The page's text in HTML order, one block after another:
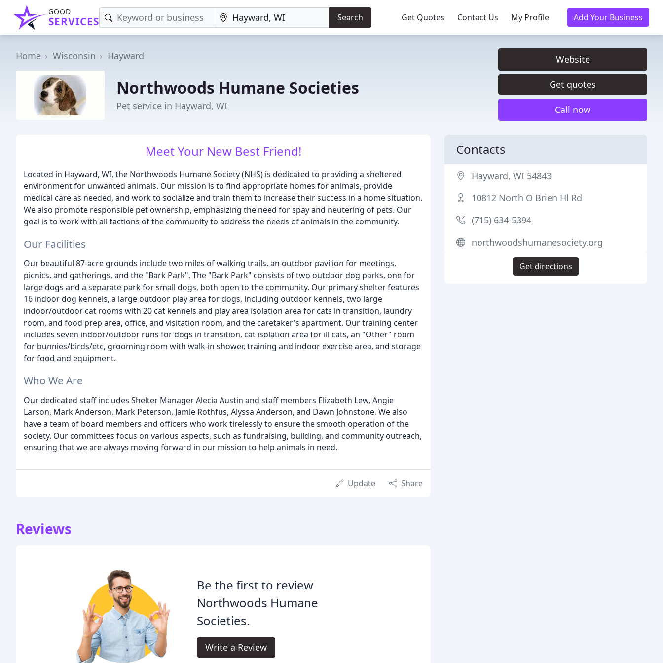
GOOD
SERVICES Search Get Quotes Contact Us My Profile Add Your Business
Home Wisconsin Hayward
Northwoods Humane Societies
Pet service in Hayward, WI
Website
Get quotes
Call now
Meet Your New Best Friend!
Located in Hayward, WI, the Northwoods Humane Society (NHS) is dedicated to providing a sheltered
environment for unwanted animals. Our mission is to find appropriate homes for animals, provide
medical care as needed, and work to socialize and train them to increase their success in a home situation.
We also promote responsible pet ownership, emphasizing the need for spay and neutering of pets. Our
goal is to work with all factions of the community to address the needs of animals in the community.
Our Facilities
Our beautiful 87-acre grounds include two miles of walking trails, an outdoor pavilion for meetings,
picnics, and gatherings, and the "Bark Park". The "Bark Park" consists of two outdoor dog parks, one for
large dogs and a separate park for small dogs, both open to the community. Our primary shelter features
16 indoor dog kennels, a large outdoor play area for dogs, including outdoor kennels, two large
indoor/outdoor cat rooms with 20 cat kennels and play area isolation area for cats in transition, laundry
room, and food prep area, office, and visitation room, and the caretaker's apartment. Our training center
includes seven indoor/outdoor runs for dogs in transition, cat isolation area for ill cats, an "Other" room
for bunnies/birds/etc, grooming room with walk-in shower, training and indoor exercise area, and storage
for food and equipment.
Who We Are
Our dedicated staff includes Shelter Manager Alecia Austin and staff members Elizabeth Lew, Angie
Larson, Mark Anderson, Mark Peterson, Jamie Rothfus, Alyssa Anderson, and Dawn Johnstone. We also
have a team of board members and officers who work tirelessly to ensure the smooth operation of the
society. Our committees focus on various aspects, such as fundraising, building, and community outreach,
ensuring that we are always moving forward in our mission to help animals in need.
Update Share
Reviews
Be the first to review
Northwoods Humane
Societies.
Write a Review
Contacts
Hayward, WI 54843
10812 North O Brien Hl Rd
(715) 634-5394
northwoodshumanesociety.org
Get directions